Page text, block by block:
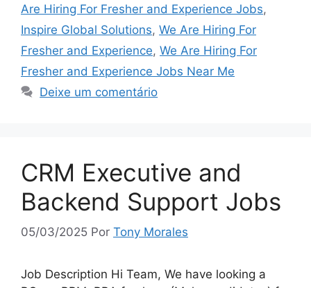
Are Hiring For Fresher and Experience Jobs,
Inspire Global Solutions, We Are Hiring For
Fresher and Experience, We Are Hiring For
Fresher and Experience Jobs Near Me
Deixe um comentário
CRM Executive and
Backend Support Jobs
05/03/2025 Por Tony Morales
Job Description Hi Team, We have looking a